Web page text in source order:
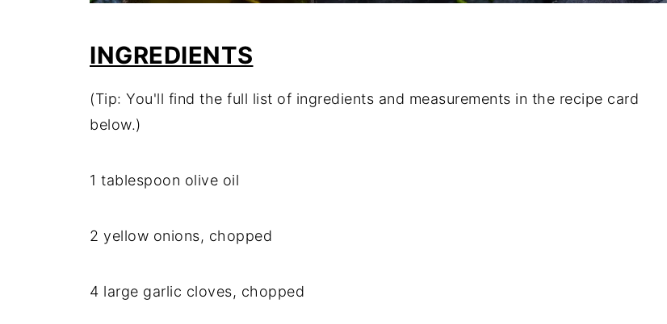
INGREDIENTS
(Tip: You'll find the full list of ingredients and measurements in the recipe card
below.)
1 tablespoon olive oil
2 yellow onions, chopped
4 large garlic cloves, chopped